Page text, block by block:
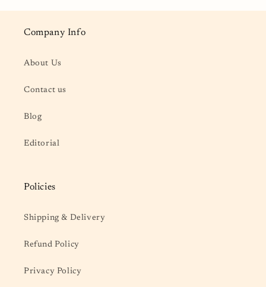
Company Info
About Us
Contact us
Blog
Editorial
Policies
Shipping & Delivery
Refund Policy
Privacy Policy